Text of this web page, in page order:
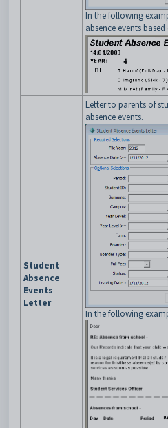
In the following
absence events
Student
Absence
Events
Letter
Letter to parents of
absence events.
In the following